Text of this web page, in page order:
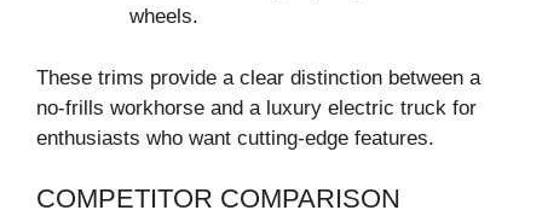
wheels.
These trims provide a clear distinction between a
no-frills workhorse and a luxury electric truck for
enthusiasts who want cutting-edge features.
COMPETITOR COMPARISON